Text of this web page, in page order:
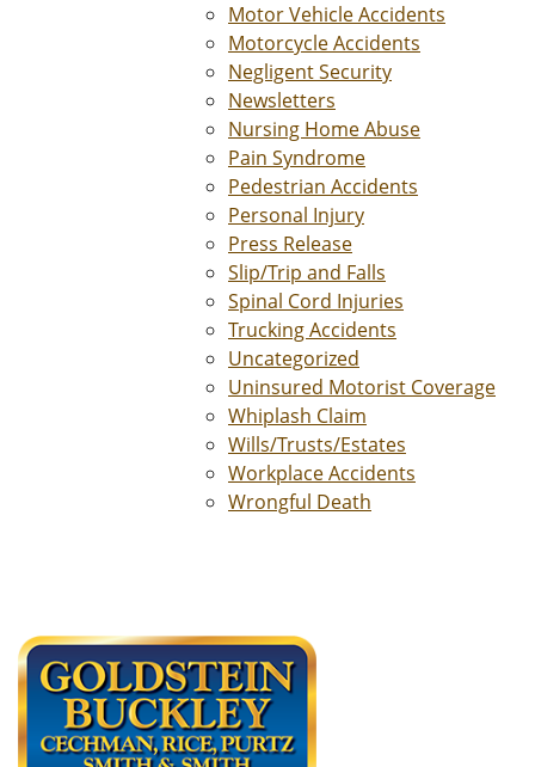
Motor Vehicle Accidents
Motorcycle Accidents
Negligent Security
Newsletters
Nursing Home Abuse
Pain Syndrome
Pedestrian Accidents
Personal Injury
Press Release
Slip/Trip and Falls
Spinal Cord Injuries
Trucking Accidents
Uncategorized
Uninsured Motorist Coverage
Whiplash Claim
Wills/Trusts/Estates
Workplace Accidents
Wrongful Death